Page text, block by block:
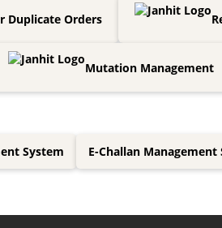
Duplicate Orders
Mutation Management
System E-Challan Management